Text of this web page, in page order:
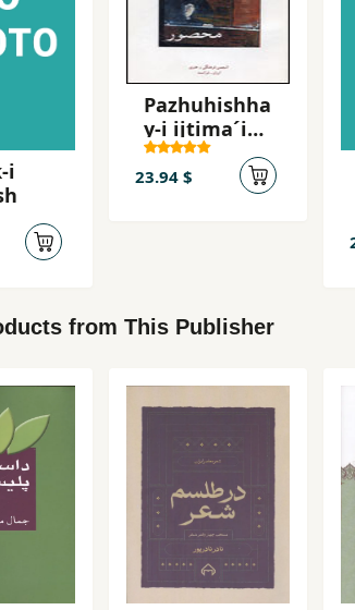
i
Pazhuhishha
y-i ijtima´i
´Abbasi,
Mahsur
23.94 $
from This Publisher